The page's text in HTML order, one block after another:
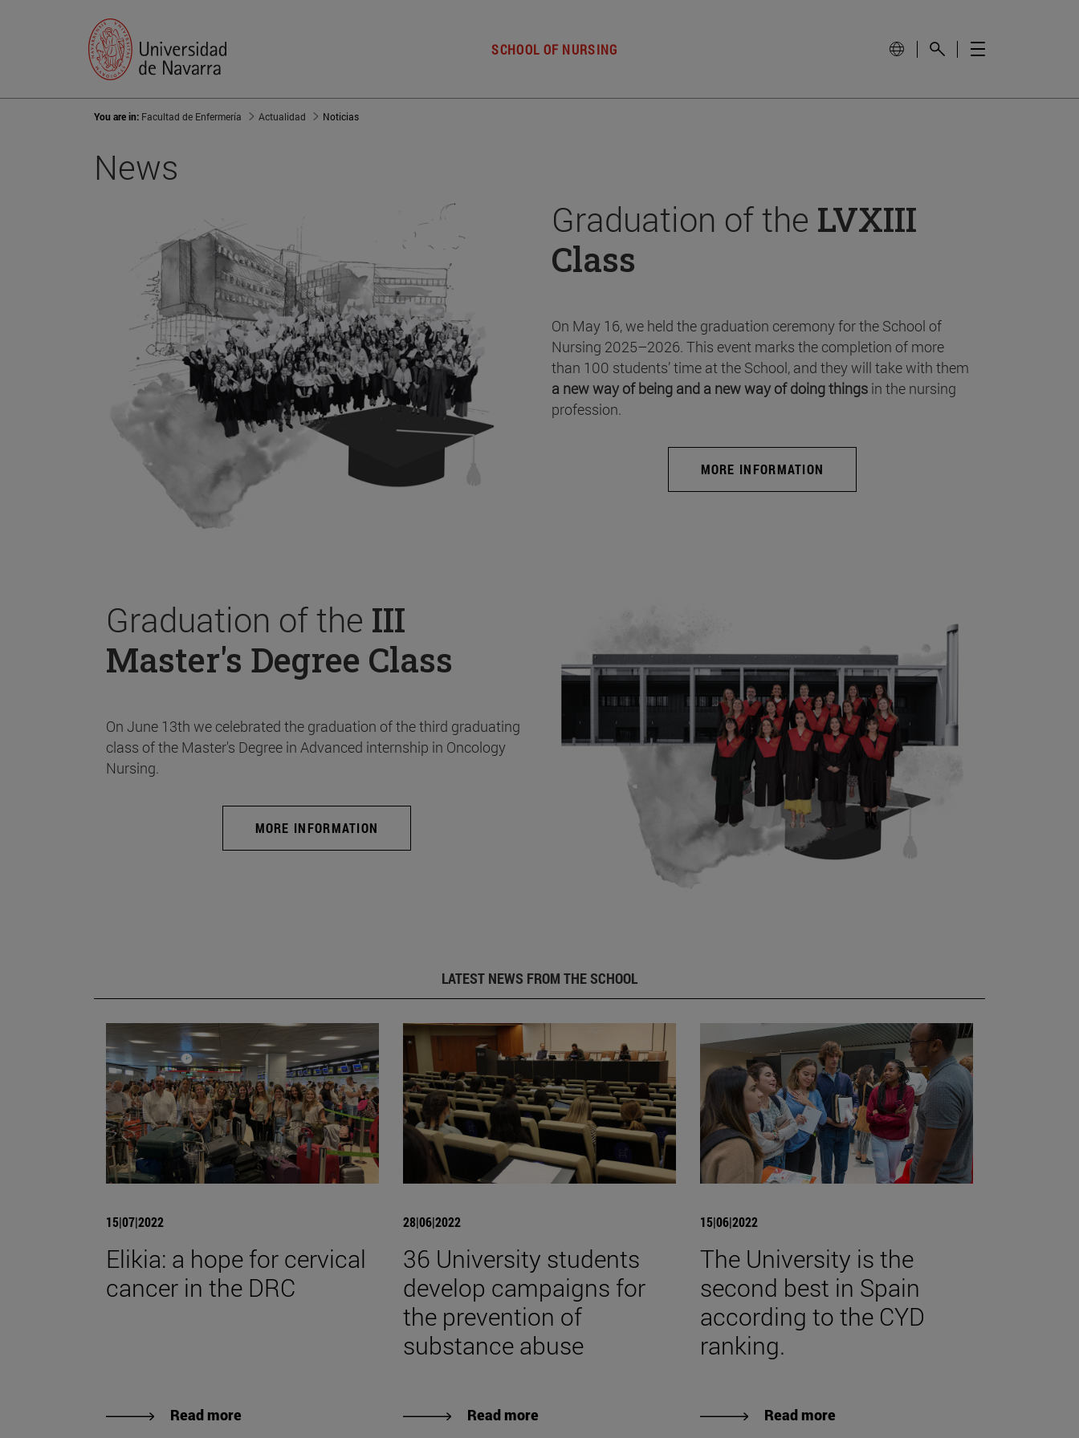
SCHOOL OF NURSING
You are in: Facultad de Enfermería Actualidad Noticias
News
Graduation of the LVXIII
Class
On May 16, we held the graduation ceremony for the School of
Nursing 2025–2026. This event marks the completion of more
than 100 students’ time at the School, and they will take with them
a new way of being and a new way of doing things in the nursing
profession.
MORE INFORMATION
Graduation of the III
Master's Degree Class
On June 13th we celebrated the graduation of the third graduating
class of the Master's Degree in Advanced internship in Oncology
Nursing.
MORE INFORMATION
LATEST NEWS FROM THE SCHOOL
15|07|2022
Elikia: a hope for cervical
cancer in the DRC
Read more
28|06|2022
36 University students
develop campaigns for
the prevention of
substance abuse
Read more
15|06|2022
The University is the
second best in Spain
according to the CYD
ranking.
Read more